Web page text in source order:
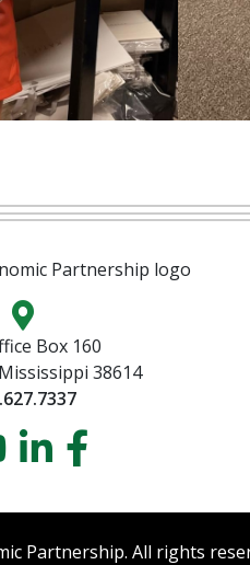
Map location icon
Box 160
38614
YouTube
LinkedIn
Partnership. All rights